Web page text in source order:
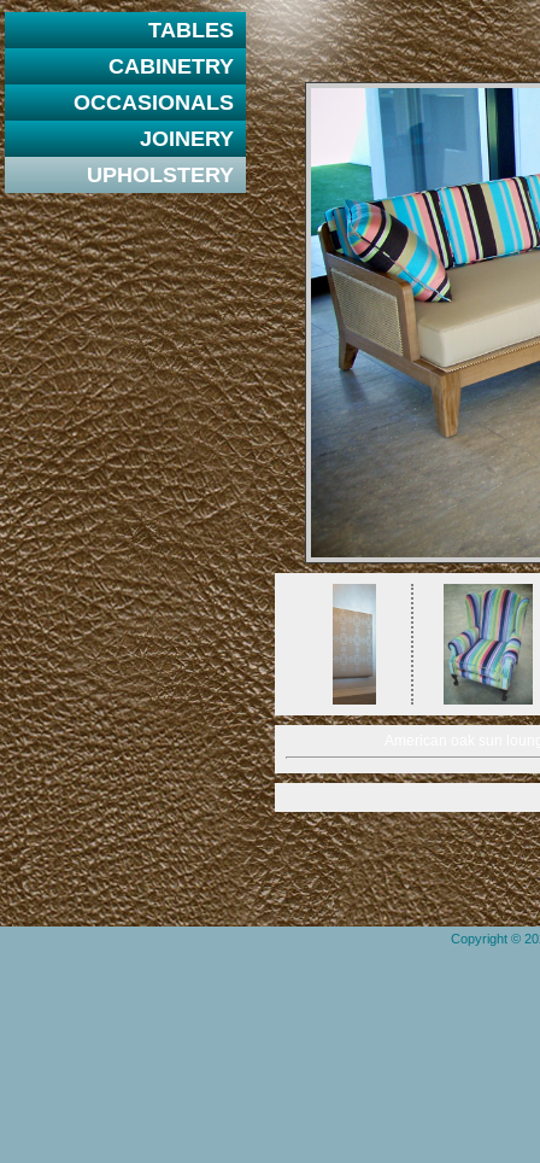
TABLES
CABINETRY
OCCASIONALS
JOINERY
UPHOLSTERY
Copyright ©